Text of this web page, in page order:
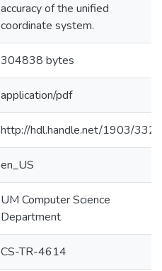
accuracy of the unified
coordinate system.
304838 bytes
application/pdf
http://hdl.handle.net/1903/3327
en_US
UM Computer Science
Department
CS-TR-4614